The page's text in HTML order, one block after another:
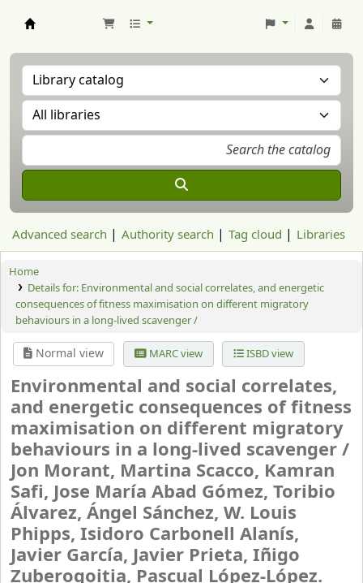
Advanced search Authority search Tag cloud Libraries
Home
Details for: Environmental and social correlates, and energetic
consequences of fitness maximisation on different migratory
behaviours in a long-lived scavenger /
Normal view MARC view ISBD view
Environmental and social correlates,
and energetic consequences of fitness
maximisation on different migratory
behaviours in a long-lived scavenger /
Jon Morant, Martina Scacco, Kamran
Safi, Jose María Abad Gómez, Toribio
Álvarez, Ángel Sánchez, W. Louis
Phipps, Isidoro Carbonell Alanís,
Javier García, Javier Prieta, Iñigo
Zuberogoitia, Pascual López-López.